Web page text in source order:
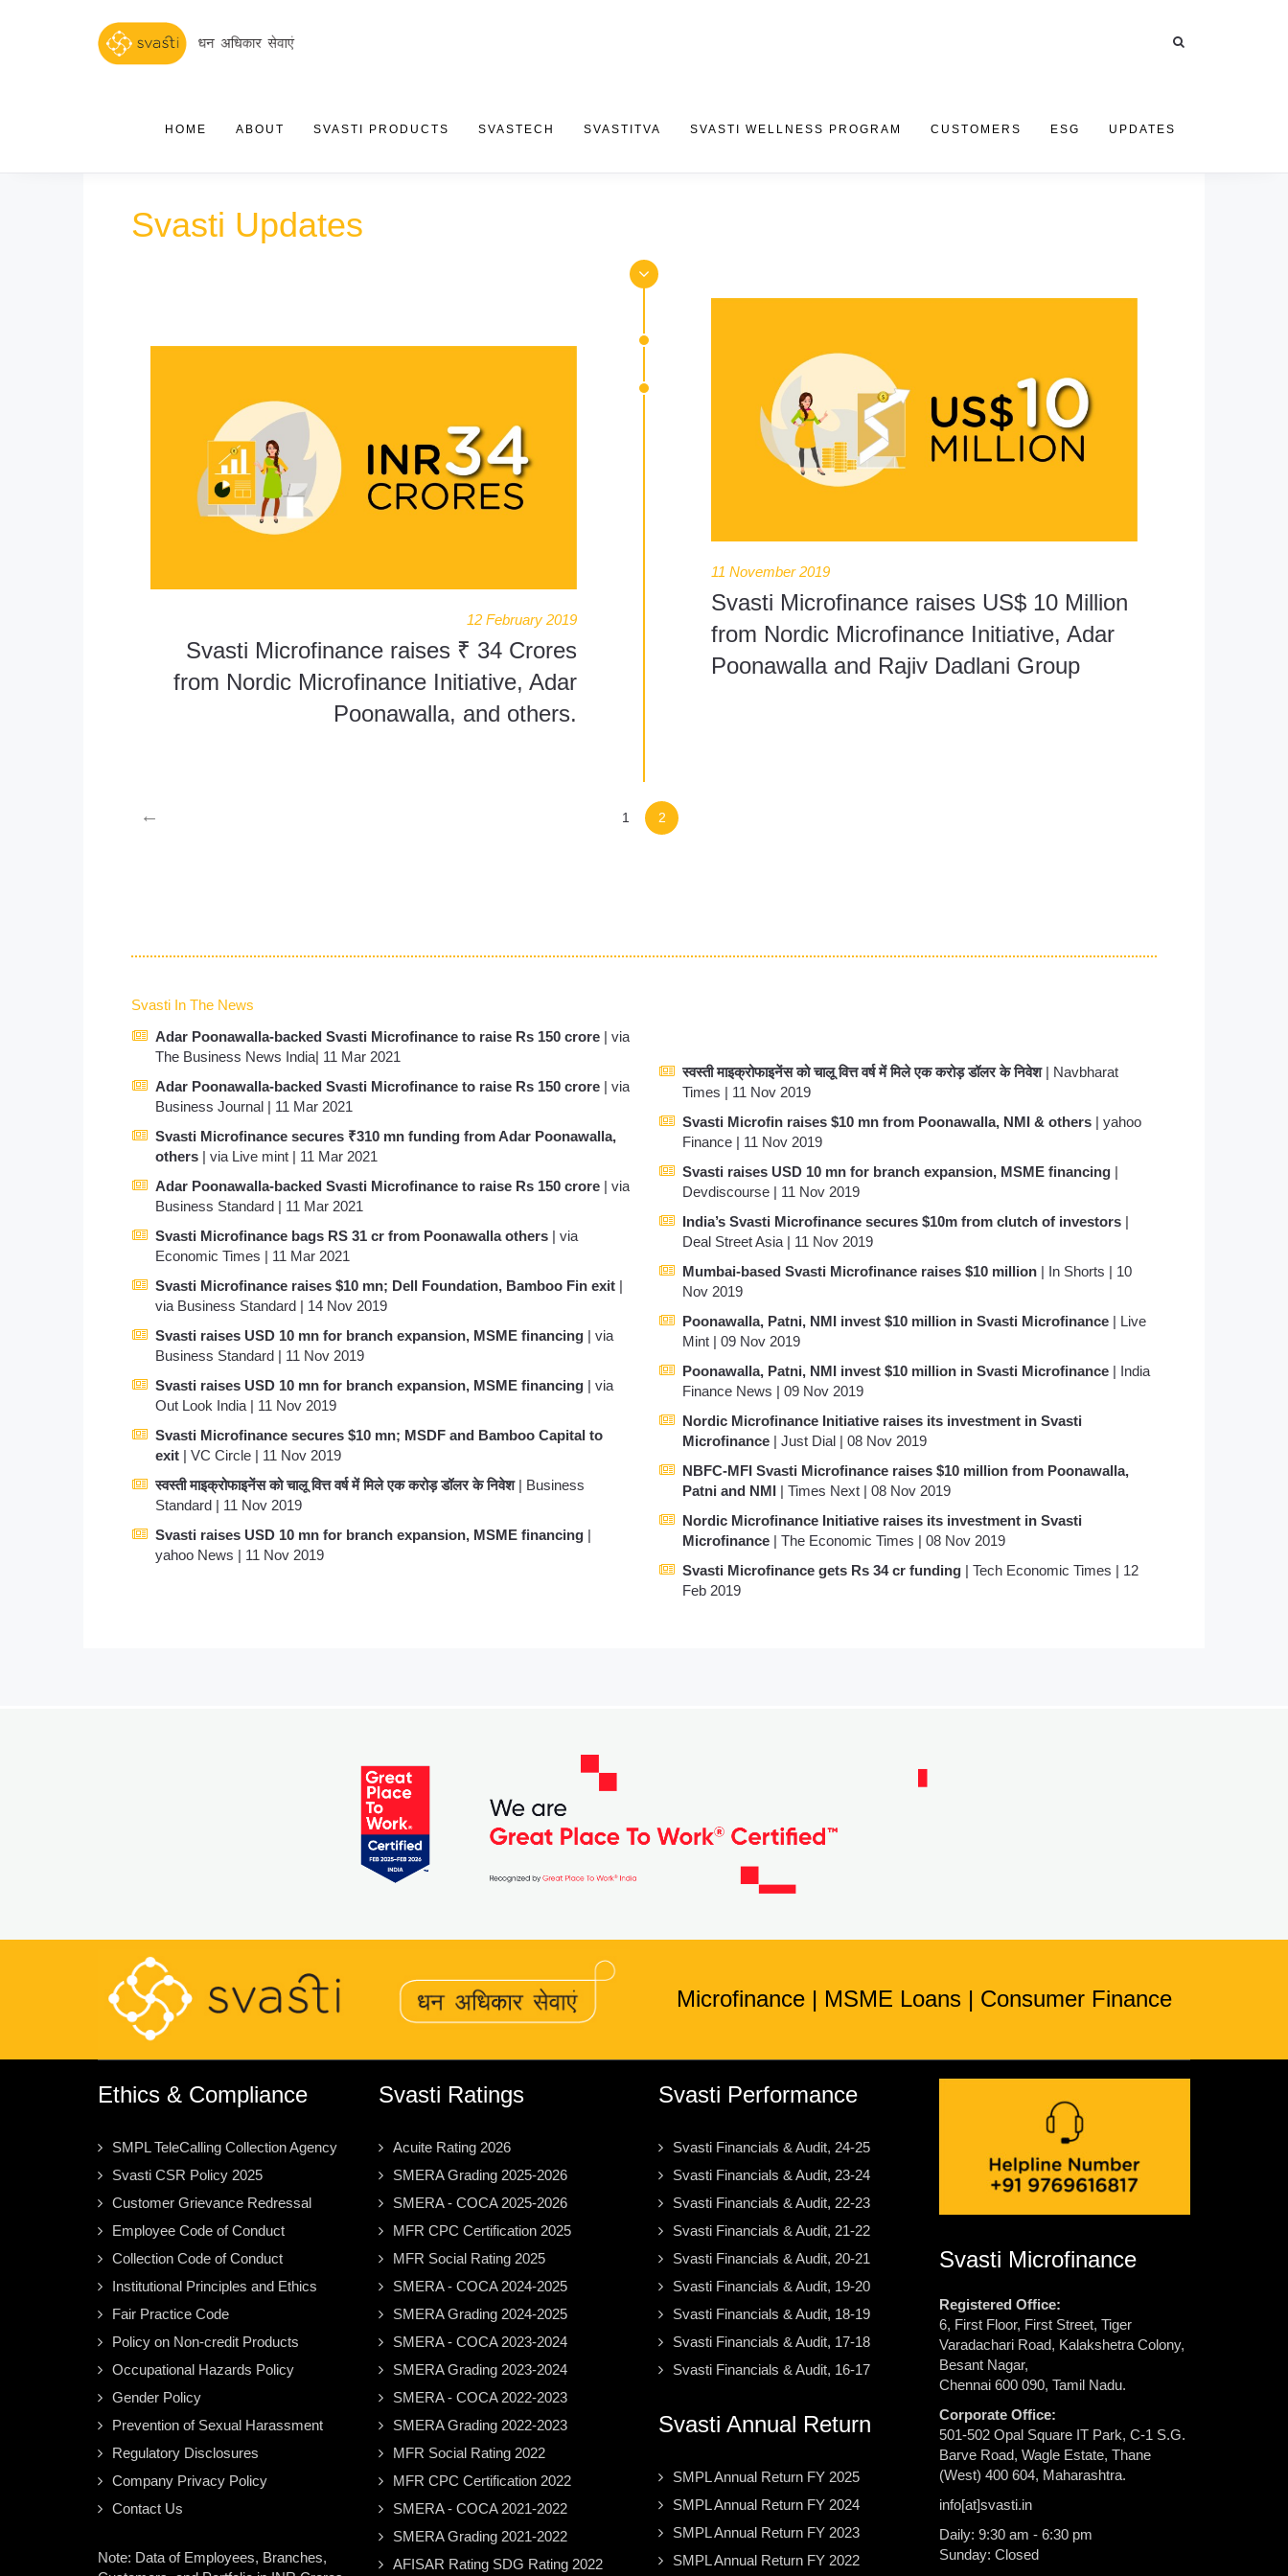
HOME ABOUT SVASTI PRODUCTS SVASTECH SVASTITVA SVASTI WELLNESS PROGRAM CUSTOMERS ESG UPDATES
Svasti Updates
11 November 2019
Svasti Microfinance raises US$ 10 Million
from Nordic Microfinance Initiative, Adar
Poonawalla and Rajiv Dadlani Group
12 February 2019
Svasti Microfinance raises ₹ 34 Crores
from Nordic Microfinance Initiative, Adar
Poonawalla, and others.
← 1 2
Svasti In The News
Adar Poonawalla-backed Svasti Microfinance to raise Rs 150 crore | via
The Business News India| 11 Mar 2021
Adar Poonawalla-backed Svasti Microfinance to raise Rs 150 crore | via
Business Journal | 11 Mar 2021
Svasti Microfinance secures ₹310 mn funding from Adar Poonawalla,
others | via Live mint | 11 Mar 2021
Adar Poonawalla-backed Svasti Microfinance to raise Rs 150 crore | via
Business Standard | 11 Mar 2021
Svasti Microfinance bags RS 31 cr from Poonawalla others | via
Economic Times | 11 Mar 2021
Svasti Microfinance raises $10 mn; Dell Foundation, Bamboo Fin exit |
via Business Standard | 14 Nov 2019
Svasti raises USD 10 mn for branch expansion, MSME financing | via
Business Standard | 11 Nov 2019
Svasti raises USD 10 mn for branch expansion, MSME financing | via
Out Look India | 11 Nov 2019
Svasti Microfinance secures $10 mn; MSDF and Bamboo Capital to
exit | VC Circle | 11 Nov 2019
स्वस्ती माइक्रोफाइनेंस को चालू वित्त वर्ष में मिले एक करोड़ डॉलर के निवेश| Business
Standard | 11 Nov 2019
Svasti raises USD 10 mn for branch expansion, MSME financing |
yahoo News | 11 Nov 2019
स्वस्ती माइक्रोफाइनेंस को चालू वित्त वर्ष में मिले एक करोड़ डॉलर के निवेश| Navbharat
Times | 11 Nov 2019
Svasti Microfin raises $10 mn from Poonawalla, NMI & others | yahoo
Finance | 11 Nov 2019
Svasti raises USD 10 mn for branch expansion, MSME financing |
Devdiscourse | 11 Nov 2019
India’s Svasti Microfinance secures $10m from clutch of investors |
Deal Street Asia | 11 Nov 2019
Mumbai-based Svasti Microfinance raises $10 million | In Shorts | 10
Nov 2019
Poonawalla, Patni, NMI invest $10 million in Svasti Microfinance | Live
Mint | 09 Nov 2019
Poonawalla, Patni, NMI invest $10 million in Svasti Microfinance | India
Finance News | 09 Nov 2019
Nordic Microfinance Initiative raises its investment in Svasti
Microfinance | Just Dial | 08 Nov 2019
NBFC-MFI Svasti Microfinance raises $10 million from Poonawalla,
Patni and NMI | Times Next | 08 Nov 2019
Nordic Microfinance Initiative raises its investment in Svasti
Microfinance | The Economic Times | 08 Nov 2019
Svasti Microfinance gets Rs 34 cr funding | Tech Economic Times | 12
Feb 2019
Microfinance | MSME Loans | Consumer Finance
Ethics & Compliance
SMPL TeleCalling Collection Agency
Svasti CSR Policy 2025
Customer Grievance Redressal
Employee Code of Conduct
Collection Code of Conduct
Institutional Principles and Ethics
Fair Practice Code
Policy on Non-credit Products
Occupational Hazards Policy
Gender Policy
Prevention of Sexual Harassment
Regulatory Disclosures
Company Privacy Policy
Contact Us
Note: Data of Employees, Branches,
Svasti Ratings
Acuite Rating 2026
SMERA Grading 2025-2026
SMERA - COCA 2025-2026
MFR CPC Certification 2025
MFR Social Rating 2025
SMERA - COCA 2024-2025
SMERA Grading 2024-2025
SMERA - COCA 2023-2024
SMERA Grading 2023-2024
SMERA - COCA 2022-2023
SMERA Grading 2022-2023
MFR Social Rating 2022
MFR CPC Certification 2022
SMERA - COCA 2021-2022
SMERA Grading 2021-2022
AFISAR Rating SDG Rating 2022
Svasti Performance
Svasti Financials & Audit, 24-25
Svasti Financials & Audit, 23-24
Svasti Financials & Audit, 22-23
Svasti Financials & Audit, 21-22
Svasti Financials & Audit, 20-21
Svasti Financials & Audit, 19-20
Svasti Financials & Audit, 18-19
Svasti Financials & Audit, 17-18
Svasti Financials & Audit, 16-17
Svasti Annual Return
SMPL Annual Return FY 2025
SMPL Annual Return FY 2024
SMPL Annual Return FY 2023
SMPL Annual Return FY 2022
Svasti Microfinance
Registered Office:
6, First Floor, First Street, Tiger
Varadachari Road, Kalakshetra Colony,
Besant Nagar,
Chennai 600 090, Tamil Nadu.
Corporate Office:
501-502 Opal Square IT Park, C-1 S.G.
Barve Road, Wagle Estate, Thane
(West) 400 604, Maharashtra.
info[at]svasti.in
Daily: 9:30 am - 6:30 pm
Sunday: Closed